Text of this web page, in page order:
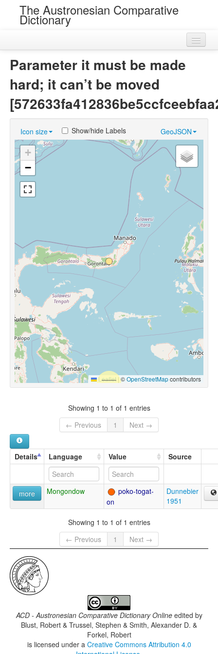
The Austronesian Comparative
Dictionary
Near Cognates
Chance Resemblances
Languages
Sources
Parameter it must be made
hard; it can’t be moved
Icon size GeoJSON
Show/hide Labels
+
−
Leaflet |©OpenStreetMapcontributors
Showing 1 to 1 of 1 entries
← Previous
1 Next →
Details Language Value Source
more Mongondow
poko-togat-
on
Dunnebier
1951
Showing 1 to 1 of 1 entries
← Previous
1 Next →
ACD - Austronesian Comparative Dictionary Onlineedited by
Blust, Robert & Trussel, Stephen & Smith, Alexander D. &
Forkel, Robert
is licensed under a Creative Commons Attribution 4.0